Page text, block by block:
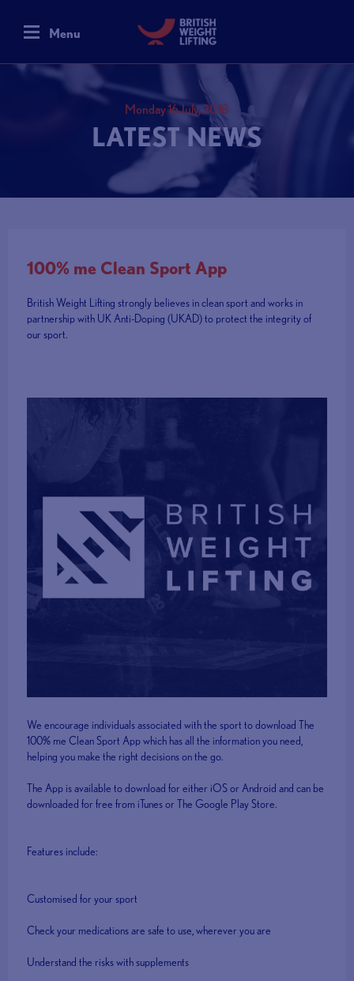
Menu
Monday 16 July, 2018
LATEST NEWS
100% me Clean Sport App
British Weight Lifting strongly believes in clean sport and works in
partnership with UK Anti-Doping (UKAD) to protect the integrity of
our sport.
We encourage individuals associated with the sport to download The
100% me Clean Sport App which has all the information you need,
helping you make the right decisions on the go.
The App is available to download for either iOS or Android and can be
downloaded for free from iTunes or The Google Play Store.
Features include:
Customised for your sport
Check your medications are safe to use, wherever you are
Understand the risks with supplements